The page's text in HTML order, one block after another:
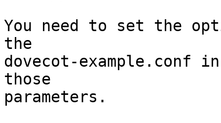
You need to set the
the
dovecot-
those
parameters.